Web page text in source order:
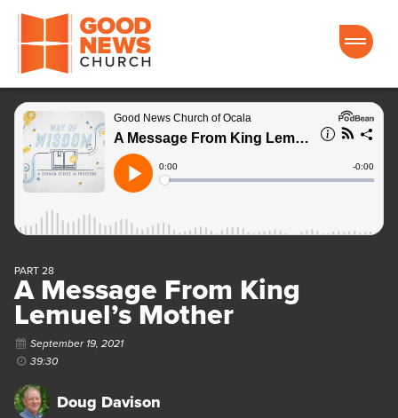
Good News Church of Ocala
PART 28
A Message From King
Lemuel’s Mother
September 19, 2021
39:30
Doug Davison